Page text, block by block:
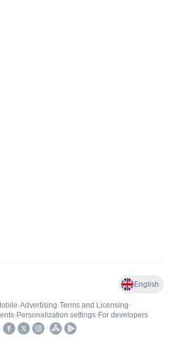
English
•Advertising•Terms and Licensing•
• Personalization settings• For developers
•